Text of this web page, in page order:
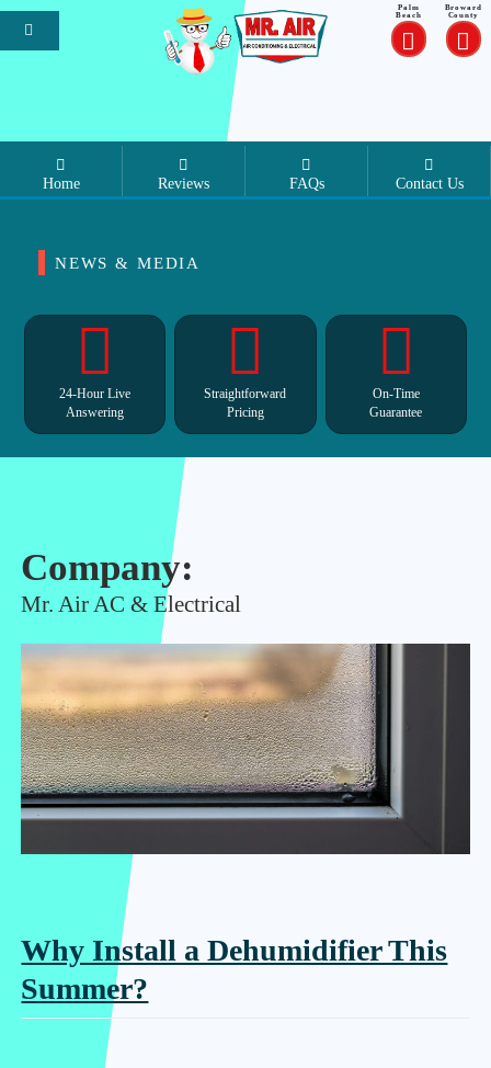
Palm
Beach
Broward
County
Home Reviews FAQs Contact Us
NEWS & MEDIA
24-Hour Live
Answering
Straightforward
Pricing
On-Time
Guarantee
Company:
Mr. Air AC & Electrical
Why Install a Dehumidifier This
Summer?